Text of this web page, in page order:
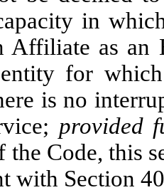
in
Affiliate as an
for
is no
provided
the Code, this
with Section